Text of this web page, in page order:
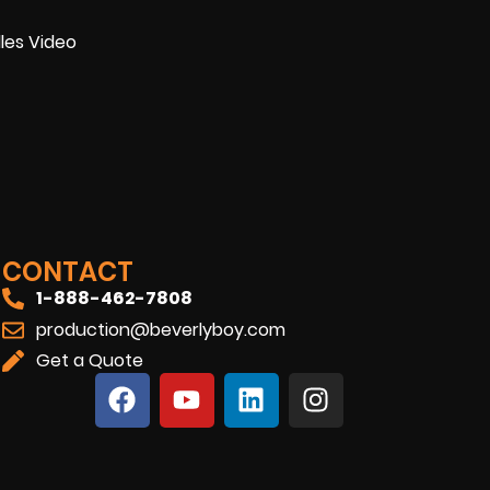
Video
CONTACT
1-888-462-7808
production@beverlyboy.com
Get a Quote